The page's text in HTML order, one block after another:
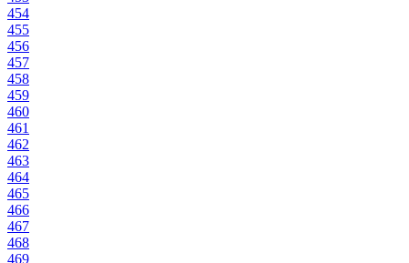
454
455
456
457
458
459
460
461
462
463
464
465
466
467
468
469